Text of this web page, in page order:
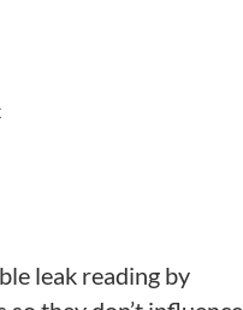
leak reading by